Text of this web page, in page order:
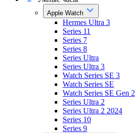
Apple Watch
Hermes Ultra 3
Series 11
Series 7
Series 8
Series Ultra
Series Ultra 3
Watch Series SE 3
Watch Series SE
Watch Series SE Gen 2
Series Ultra 2
Series Ultra 2 2024
Series 10
Series 9